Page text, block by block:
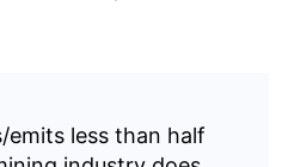
emits less than half